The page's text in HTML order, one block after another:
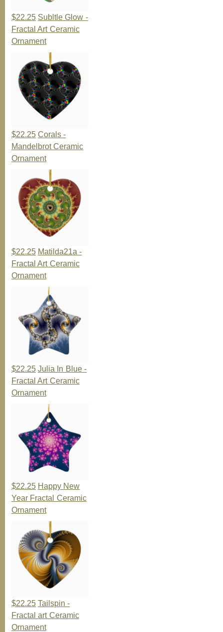
$22.25 Subltle Glow -
Fractal Art Ceramic
Ornament
$22.25 Corals -
Mandelbrot Ceramic
Ornament
$22.25 Matilda21a -
Fractal Art Ceramic
Ornament
$22.25 Julia In Blue -
Fractal Art Ceramic
Ornament
$22.25 Happy New
Year Fractal Ceramic
Ornament
$22.25 Tailspin -
Fractal art Ceramic
Ornament